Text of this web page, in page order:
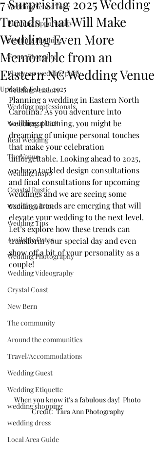
Wedding Venue Tour
Planning Opportunity
Wedding Planning
Venue Shopping
Plan your wedding party
Wedding vendors
Wedding professionals
Weddings at BKP
Real Wedding
The Venue
Wedding Inspo
Coastal Rustic
Wedding advice
Wedding Tips
Available Dates
Wedding Photography
Wedding Videography
Crystal Coast
New Bern
The community
Around the communities
Travel/Accommodations
Wedding Guest
Wedding Etiquette
wedding shopping
wedding dress
Local Area Guide
7 Surprising 2025 Wedding
Trends That Will Make
Wedding Even More
Memorable from an
Eastern NC Wedding Venue
Updated:Feb 20, 2025
Planning a wedding in Eastern North
Carolina? As you adventure into
wedding planning, you might be
dreaming of unique personal touches
that make your celebration
unforgettable. Looking ahead to 2025,
we have tackled design consultations
and final consultations for upcoming
weddings and we are seeing some
exciting trends are emerging that will
elevate your wedding to the next level.
Let’s explore how these trends can
transform your special day and even
show off a bit of your personality as a
couple!
When you know it's a fabulous day!  Photo
Credit:  Tara Ann Photography